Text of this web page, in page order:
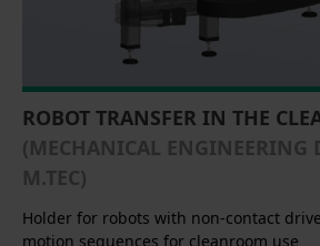
ROBOT TRANSFER IN THE
(MECHANICAL ENGINEERING
M.TEC)
Holder for robots with non-contact
motion sequences for cleanroom use